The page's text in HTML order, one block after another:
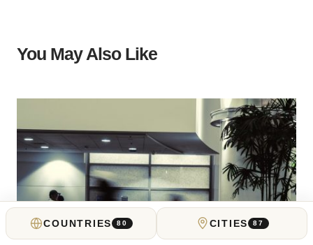
You May Also Like
COUNTRIES 80 CITIES 87